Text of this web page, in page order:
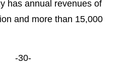
has annual revenues of
and more than 15,000
-30-